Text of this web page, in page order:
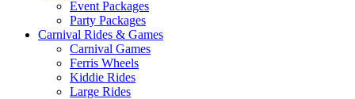
Event Packages
Party Packages
Carnival Rides & Games
Carnival Games
Ferris Wheels
Kiddie Rides
Large Rides